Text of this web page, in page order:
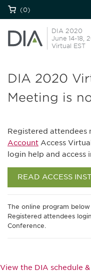
(0)
DIA 2020
June 14-18,
Virtual EST
DIA 2020
Meeting is
Registered attendees
Account Access
login help and access
READ ACCESS
The online program
Registered attendees
Conference.
View the DIA schedule